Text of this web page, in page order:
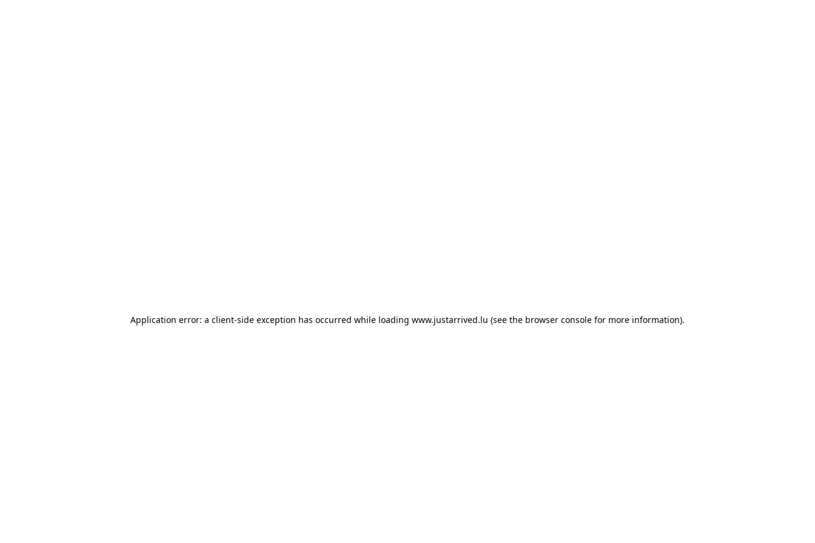
Application error: a client-side exception has occurred while loading www.justarrived.lu (see the browser console for more information).